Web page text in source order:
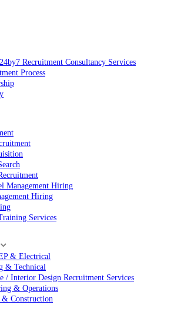
Recruitment Consultancy Services
Process
Management Hiring
Hiring
Services
& Electrical
& Technical
/ Interior Design Recruitment Services
& Operations
& Construction